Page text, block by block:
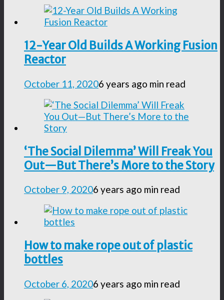
12-Year Old Builds A Working Fusion
Reactor
October 11, 20206 years ago min read
‘The Social Dilemma’ Will Freak You
Out—But There’s More to the Story
October 9, 20206 years ago min read
How to make rope out of plastic
bottles
October 6, 20206 years ago min read